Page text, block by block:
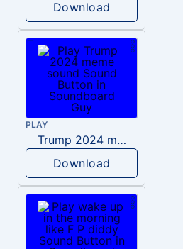
Download
PLAY
Trump 2024 meme sound
Download